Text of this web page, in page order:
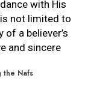
with His
is not limited to
a believer’s
and sincere
the Nafs